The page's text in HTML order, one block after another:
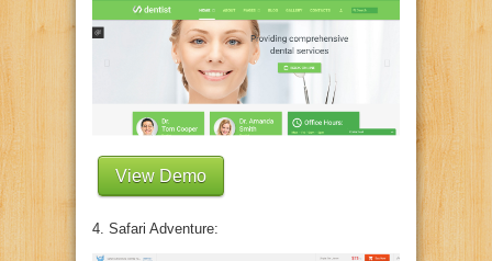
View Demo
4. Safari Adventure: